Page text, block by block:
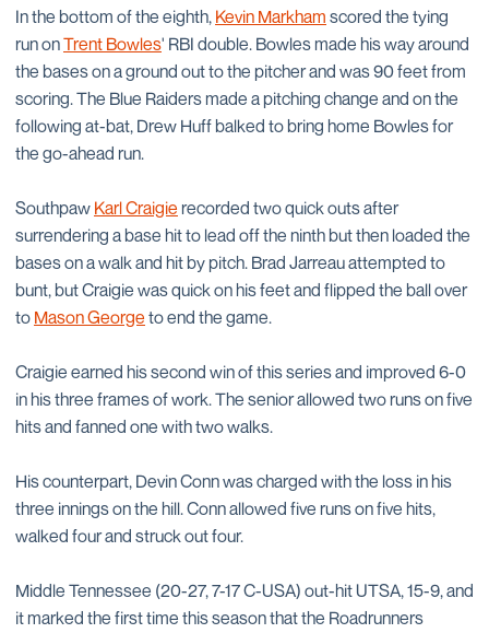
In the bottom of the eighth, Kevin Markham scored the tying
run onTrent Bowles' RBI double. Bowles made his way around
the bases on a ground out to the pitcher and was 90 feet from
scoring. The Blue Raiders made a pitching change and on the
following at-bat, Drew Huff balked to bring home Bowles for
the go-ahead run.
Southpaw Karl Craigie recorded two quick outs after
surrendering a base hit to lead off the ninth but then loaded the
bases on a walk and hit by pitch. Brad Jarreau attempted to
bunt, but Craigie was quick on his feet and flipped the ball over
to Mason George to end the game.
Craigie earned his second win of this series and improved 6-0
in his three frames of work. The senior allowed two runs on five
hits and fanned one with two walks.
His counterpart, Devin Conn was charged with the loss in his
three innings on the hill. Conn allowed five runs on five hits,
walked four and struck out four.
Middle Tennessee (20-27, 7-17 C-USA) out-hit UTSA, 15-9, and
it marked the first time this season that the Roadrunners